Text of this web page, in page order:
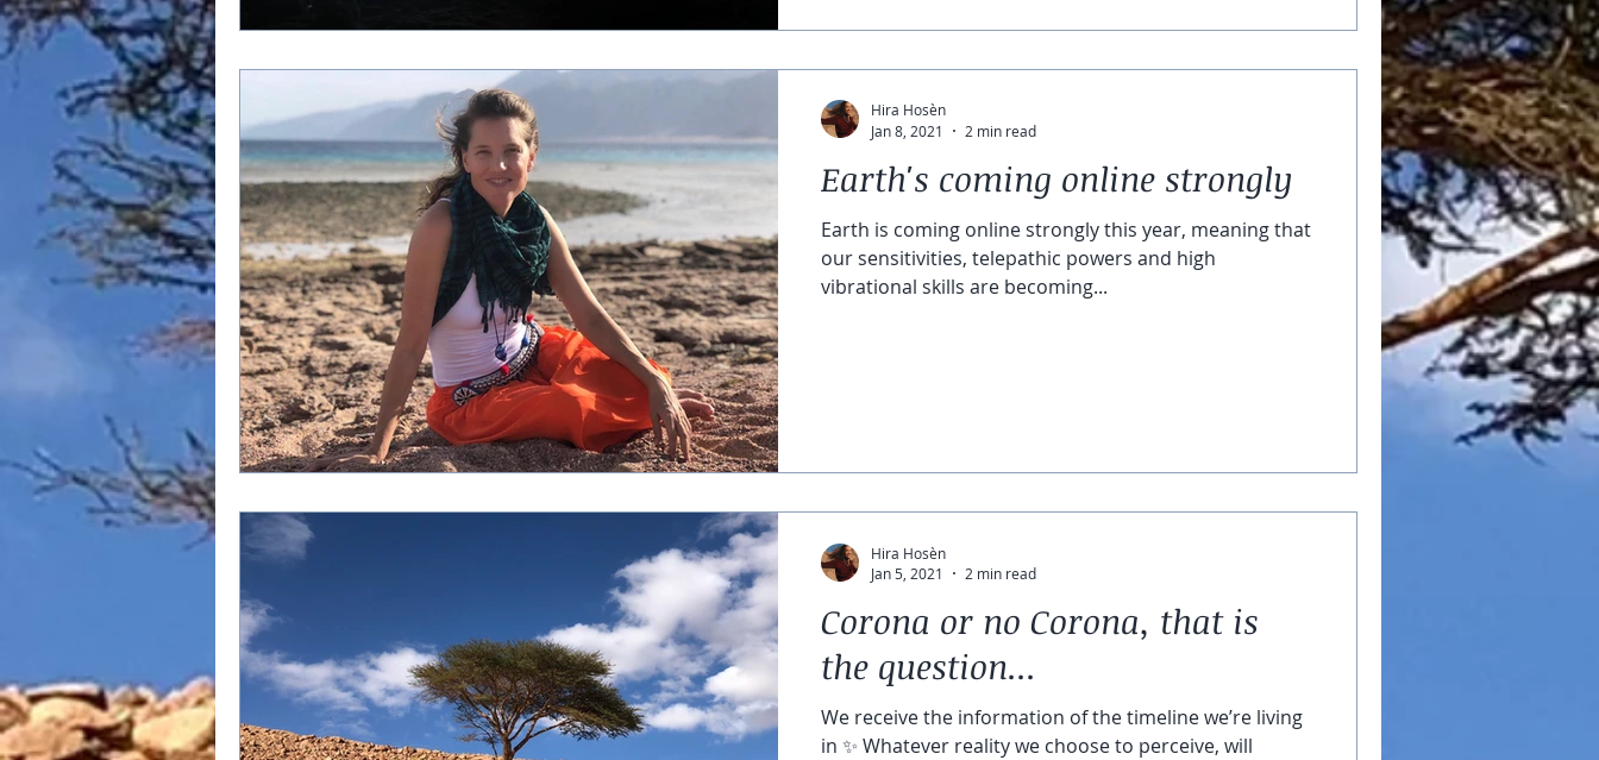
Earth's coming online strongly
Earth is coming online strongly this year, meaning that
our sensitivities, telepathic powers and high
vibrational skills are becoming...
Hira Hosèn
Jan 8, 2021
2 min read
Corona or no Corona, that is
the question...
We receive the information of the timeline we’re living
in ✨ Whatever reality we choose to perceive, will
Hira Hosèn
Jan 5, 2021
2 min read